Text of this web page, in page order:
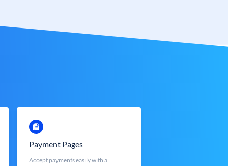
Payment Pages
Accept payments easily with a